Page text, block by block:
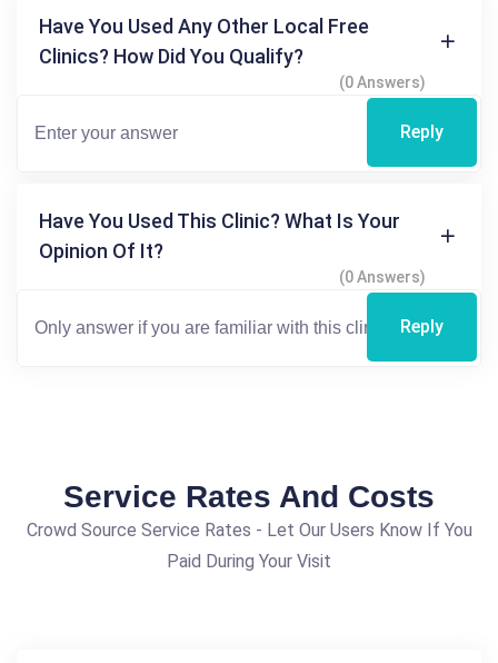
Have You Used Any Other Local Free
Clinics? How Did You Qualify?
(0 Answers)
Reply
Have You Used This Clinic? What Is Your
Opinion Of It?
(0 Answers)
Reply
Service Rates And Costs
Crowd Source Service Rates - Let Our Users Know If You
Paid During Your Visit